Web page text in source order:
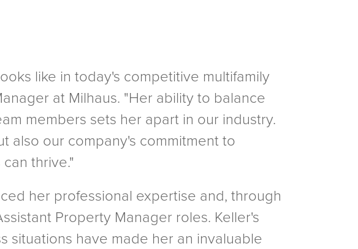
like in today's competitive multifamily
at Milhaus. "Her ability to balance
members sets her apart in our industry.
also our company's commitment to
thrive."
her professional expertise and, through
Property Manager roles. Keller's
situations have made her an invaluable